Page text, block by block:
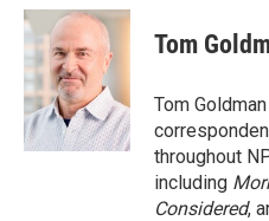
c
e
b
o
o
k
i
t
t
e
r
n
k
e
d
I
n
Tom
Tom
throughout
including
Considered,